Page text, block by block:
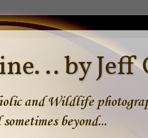
.. by Jeff
and Wildlife
beyond...